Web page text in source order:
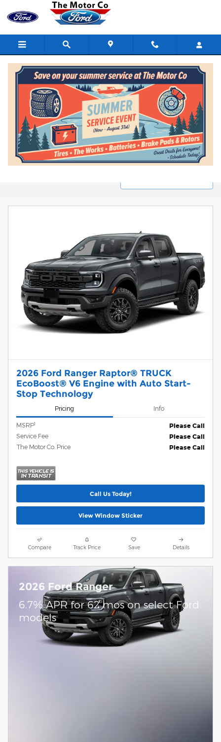
Skip to main content
New Ford Inventory in Marinette, WI
2026 Ford Ranger Raptor® TRUCK
EcoBoost® V6 Engine with Auto Start-
Stop Technology
Pricing Info
MSRP1 Please Call
Service Fee Please Call
The Motor Co. Price Please Call
Call Us Today!
View Window Sticker
Compare Track Price Save Details
2026 Ford Ranger
6.7% APR for 62 mos on select Ford
models